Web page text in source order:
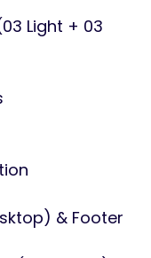
Light + 03
& Footer